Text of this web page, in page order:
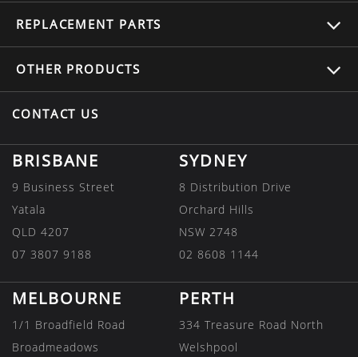
REPLACEMENT PARTS
OTHER PRODUCTS
CONTACT US
BRISBANE
9 Business Street
Yatala
QLD 4207
07 3807 9188
SYDNEY
8 Distribution Drive
Orchard Hills
NSW 2748
02 8608 1144
MELBOURNE
1/1 Broadfield Road
Broadmeadows
PERTH
334 Treasure Road North
Welshpool